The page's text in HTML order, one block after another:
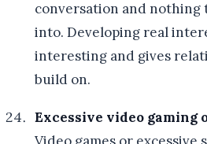
conversation and nothing
into. Developing real
interesting and gives
build on.
Excessive video gaming